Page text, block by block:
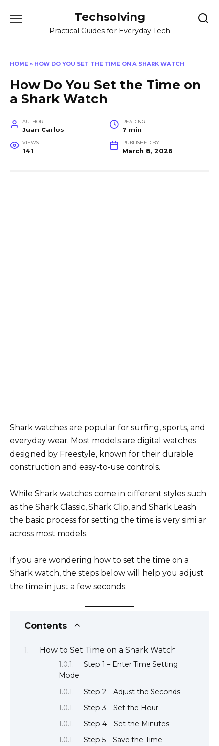
Techsolving
Practical Guides for Everyday Tech
HOME » HOW DO YOU SET THE TIME ON A SHARK WATCH
How Do You Set the Time on
a Shark Watch
AUTHOR
Juan Carlos
READING
7 min
VIEWS
141
PUBLISHED BY
March 8, 2026
Shark watches are popular for surfing, sports, and
everyday wear. Most models are digital watches
designed by Freestyle, known for their durable
construction and easy-to-use controls.
While Shark watches come in different styles such
as the Shark Classic, Shark Clip, and Shark Leash,
the basic process for setting the time is very similar
across most models.
If you are wondering how to set the time on a
Shark watch, the steps below will help you adjust
the time in just a few seconds.
Contents
How to Set Time on a Shark Watch
Step 1 – Enter Time Setting
Mode
Step 2 – Adjust the Seconds
Step 3 – Set the Hour
Step 4 – Set the Minutes
Step 5 – Save the Time